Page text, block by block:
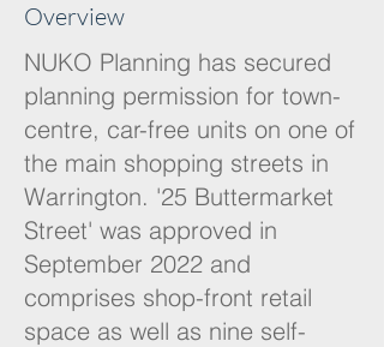
Overview
NUKO Planning has secured
planning permission for town-
centre, car-free units on one of
the main shopping streets in
Warrington. '25 Buttermarket
Street' was approved in
September 2022 and
comprises shop-front retail
space as well as nine self-